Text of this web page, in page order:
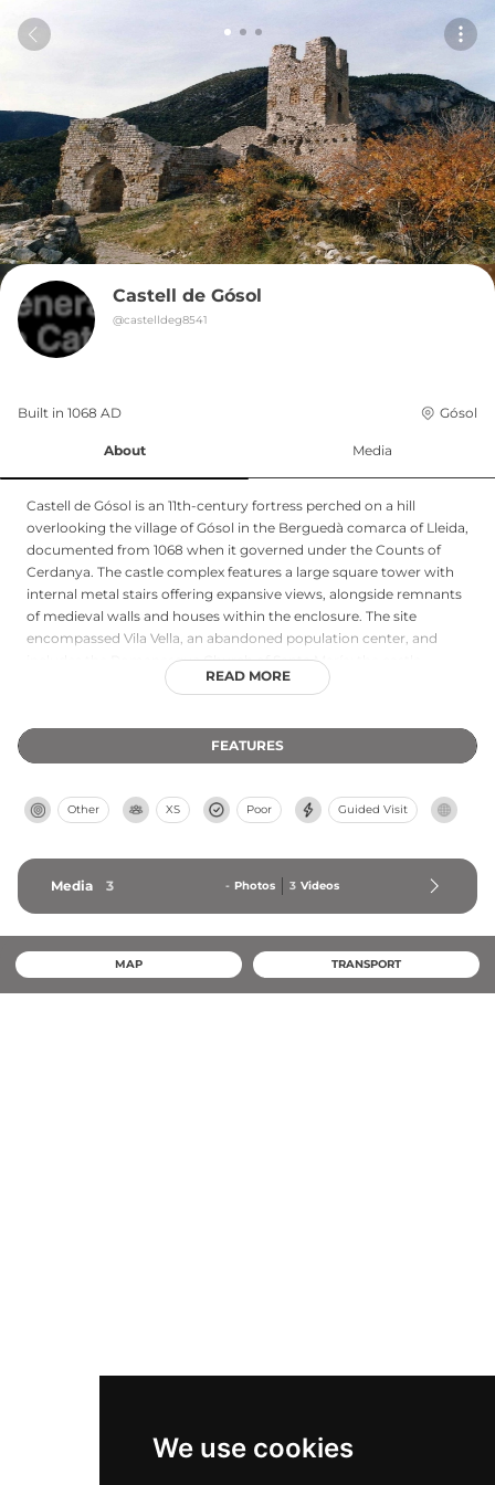
We use cookies
Castell de Gósol
@castelldeg8541
Built in 1068 AD Gósol
About Media
Castell de Gósol is an 11th-century fortress perched on a hill
overlooking the village of Gósol in the Berguedà comarca of Lleida,
documented from 1068 when it governed under the Counts of
Cerdanya. The castle complex features a large square tower with
internal metal stairs offering expansive views, alongside remnants
of medieval walls and houses within the enclosure. The site
encompassed Vila Vella, an abandoned population center, and
includes the Romanesque Church of Santa María; the castle
represents one of the region's most historically significant
architecture and the area's connection to Pablo Picasso's historic
READ MORE
FEATURES
Other XS Poor Guided Visit
Media 3 - Photos 3 Videos
MAP TRANSPORT